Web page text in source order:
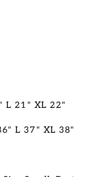
L 21" XL 22"
L 37" XL 38"